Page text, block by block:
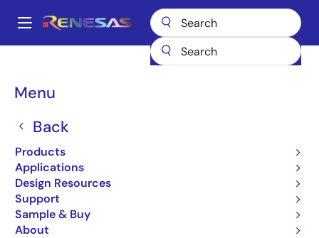
main
Main
Menu
Back
Products
Applications
Design Resources
Support
Sample & Buy
About
Breadcrumb
Non-Volatile Memory
EEPROM